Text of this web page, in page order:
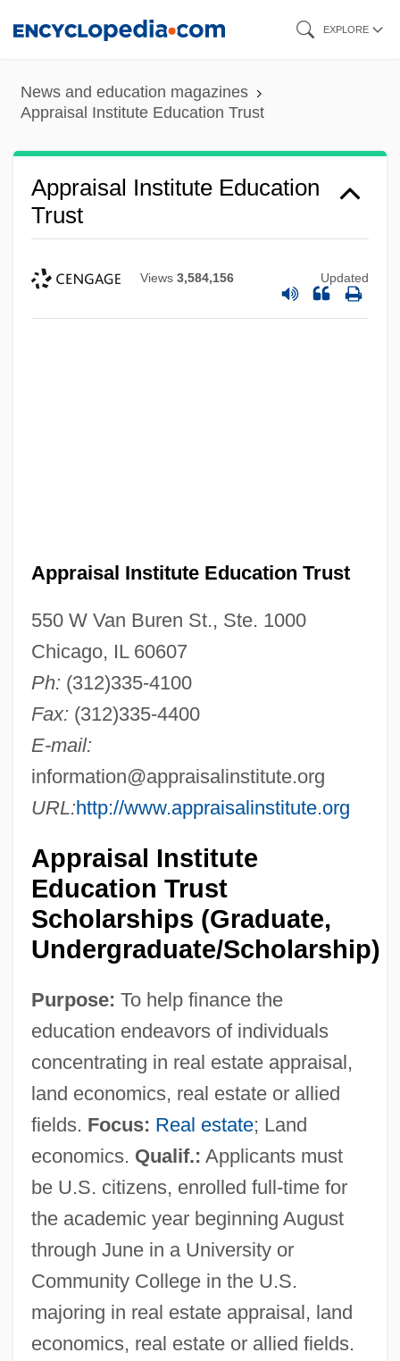
content
EXPLORE
News and education magazines
Appraisal Institute Education Trust
Appraisal Institute Education
Trust
Views 3,584,156 Updated
Appraisal Institute Education Trust
550 W Van Buren St., Ste. 1000
Chicago, IL 60607
Ph: (312)335-4100
Fax: (312)335-4400
E-mail:
information@appraisalinstitute.org
URL:http://www.appraisalinstitute.org
Appraisal Institute
Education Trust
Scholarships (Graduate,
Undergraduate/Scholarship)
Purpose: To help finance the
education endeavors of individuals
concentrating in real estate appraisal,
land economics, real estate or allied
fields. Focus: Real estate; Land
economics. Qualif.: Applicants must
be U.S. citizens, enrolled full-time for
the academic year beginning August
through June in a University or
Community College in the U.S.
majoring in real estate appraisal, land
economics, real estate or allied fields.